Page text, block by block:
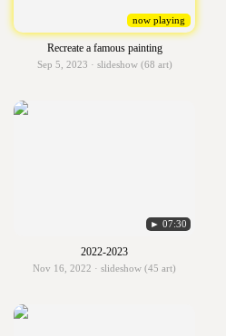
now playing
Recreate a famous painting
Sep 5, 2023 · slideshow (68 art)
► 07:30
2022-2023
Nov 16, 2022 · slideshow (45 art)